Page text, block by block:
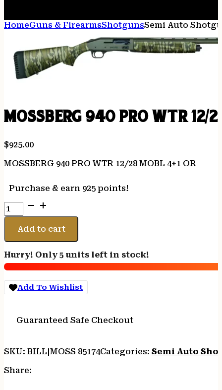
HomeGuns & FirearmsShotgunsSemi Auto
MOSSBERG 940 PRO WTR 12/
$925.00
MOSSBERG 940 PRO WTR 12/28 MOBL 4+1 OR
Purchase & earn 925 points!
MOSSBERG
940
PRO
WTR
MOBL
4+1
OR
quantity
Add to cart
Hurry! Only 5 units left in stock!
Add To Wishlist
Guaranteed Safe Checkout
SKU: BILL|MOSS 85174Categories: Semi Auto
Share: